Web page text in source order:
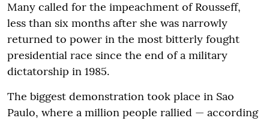
Many called for the impeachment of Rousseff,
less than six months after she was narrowly
returned to power in the most bitterly fought
presidential race since the end of a military
dictatorship in 1985.
The biggest demonstration took place in Sao
Paulo, where a million people rallied — according